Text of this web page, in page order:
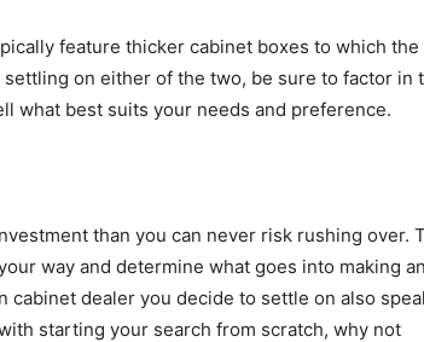
feature thicker cabinet boxes to which the
on either of the two, be sure to factor in
what best suits your needs and preference.
than you can never risk rushing over.
way and determine what goes into making an
cabinet dealer you decide to settle on also
starting your search from scratch, why not